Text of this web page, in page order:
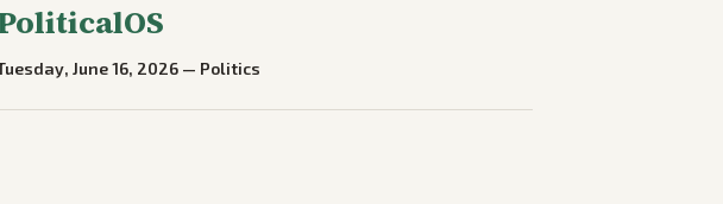
June 16, 2026 — Politics